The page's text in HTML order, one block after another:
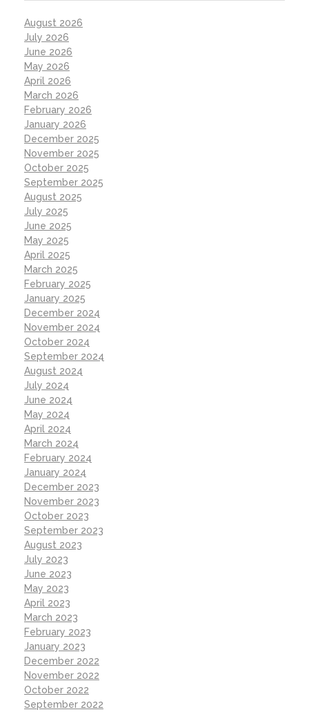
August 2026
July 2026
June 2026
May 2026
April 2026
March 2026
February 2026
January 2026
December 2025
November 2025
October 2025
September 2025
August 2025
July 2025
June 2025
May 2025
April 2025
March 2025
February 2025
January 2025
December 2024
November 2024
October 2024
September 2024
August 2024
July 2024
June 2024
May 2024
April 2024
March 2024
February 2024
January 2024
December 2023
November 2023
October 2023
September 2023
August 2023
July 2023
June 2023
May 2023
April 2023
March 2023
February 2023
January 2023
December 2022
November 2022
October 2022
September 2022